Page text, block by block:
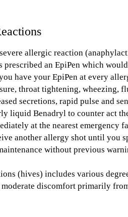
allergic reaction
prescribed an EpiPen which
have your EpiPen at every
throat tightening, wheezing,
secretions, rapid pulse and
liquid Benadryl to counter act
at the nearest emergency
another allergy shot until you
without previous
(hives) includes various
discomfort primarily